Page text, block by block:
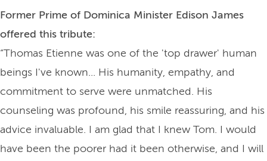
Former Prime of Dominica Minister Edison James
offered this tribute:
“Thomas Etienne was one of the 'top drawer' human
beings I've known... His humanity, empathy, and
commitment to serve were unmatched. His
counseling was profound, his smile reassuring, and his
advice invaluable. I am glad that I knew Tom. I would
have been the poorer had it been otherwise, and I will